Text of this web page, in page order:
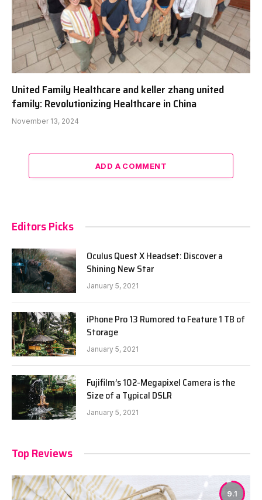
United Family Healthcare and keller zhang united
family: Revolutionizing Healthcare in China
November 13, 2024
ADD A COMMENT
Editors Picks
Oculus Quest X Headset: Discover a
Shining New Star
January 5, 2021
iPhone Pro 13 Rumored to Feature 1 TB of
Storage
January 5, 2021
Fujifilm’s 102-Megapixel Camera is the
Size of a Typical DSLR
January 5, 2021
Top Reviews
9.1